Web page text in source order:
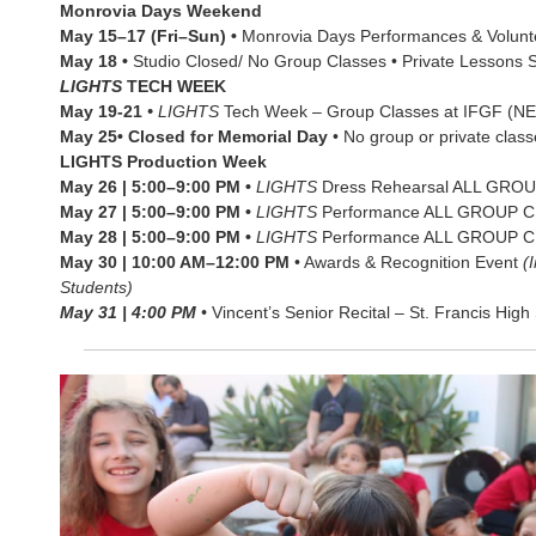
Monrovia Days Weekend
May 15–17 (Fri–Sun) • Monrovia Days Performances &
May 18 • Studio Closed/ No Group Classes • Private Lessons
LIGHTS TECH WEEK
May 19-21 • LIGHTS Tech Week – Group Classes at IFGF
May 25• Closed for Memorial Day • No group or private
LIGHTS Production Week
May 26 | 5:00–9:00 PM • LIGHTS Dress Rehearsal ALL
May 27 | 5:00–9:00 PM • LIGHTS Performance ALL GROUP
May 28 | 5:00–9:00 PM • LIGHTS Performance ALL GROUP
May 30 | 10:00 AM–12:00 PM • Awards & Recognition Event
Students)
May 31 | 4:00 PM • Vincent’s Senior Recital – St. Francis High